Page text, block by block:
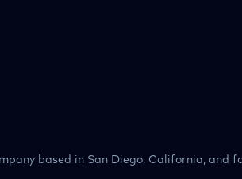
based in San Diego, California, and